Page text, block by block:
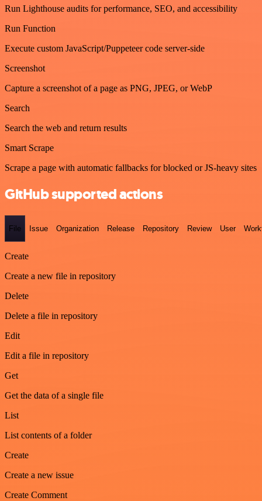
Run Lighthouse audits for performance, SEO, and accessibility
Run Function
Execute custom JavaScript/Puppeteer code server-side
Screenshot
Capture a screenshot of a page as PNG, JPEG, or WebP
Search
Search the web and return results
Smart Scrape
Scrape a page with automatic fallbacks for blocked or JS-heavy sites
GitHub supported actions
File Issue Organization Release Repository Review User
Create
Create a new file in repository
Delete
Delete a file in repository
Edit
Edit a file in repository
Get
Get the data of a single file
List
List contents of a folder
Create
Create a new issue
Create Comment